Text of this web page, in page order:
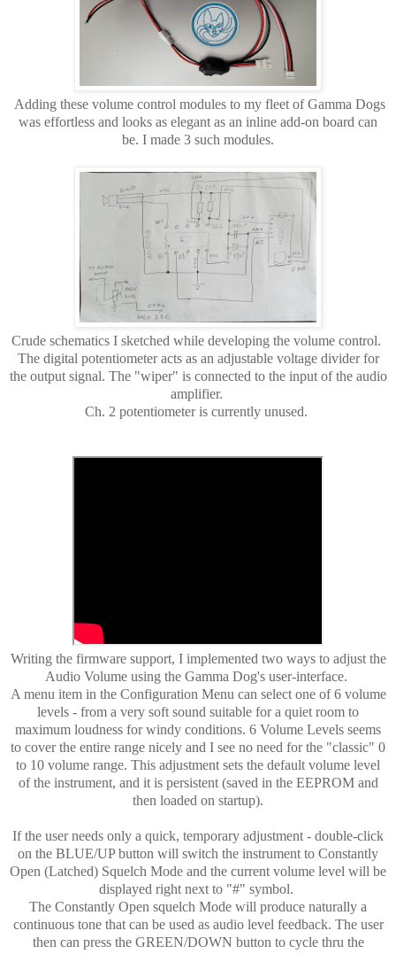
Adding these volume control modules to my fleet of Gamma Dogs
was effortless and looks as elegant as an inline add-on board can
be. I made 3 such modules.
Crude schematics I sketched while developing the volume control.
The digital potentiometer acts as an adjustable voltage divider for
the output signal. The "wiper" is connected to the input of the audio
amplifier.
Ch. 2 potentiometer is currently unused.
Writing the firmware support, I implemented two ways to adjust the
Audio Volume using the Gamma Dog's user-interface.
A menu item in the Configuration Menu can select one of 6 volume
levels - from a very soft sound suitable for a quiet room to
maximum loudness for windy conditions. 6 Volume Levels seems
to cover the entire range nicely and I see no need for the "classic" 0
to 10 volume range. This adjustment sets the default volume level
of the instrument, and it is persistent (saved in the EEPROM and
then loaded on startup).
If the user needs only a quick, temporary adjustment - double-click
on the BLUE/UP button will switch the instrument to Constantly
Open (Latched) Squelch Mode and the current volume level will be
displayed right next to "#" symbol.
The Constantly Open squelch Mode will produce naturally a
continuous tone that can be used as audio level feedback. The user
then can press the GREEN/DOWN button to cycle thru the